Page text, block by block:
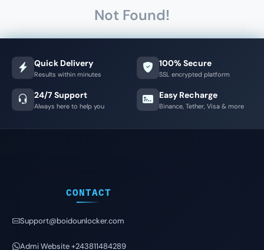
Not Found!
Quick Delivery
Results within minutes
100% Secure
SSL encrypted platform
24/7 Support
Always here to help you
Easy Recharge
Binance, Tether, Visa & more
CONTACT
Support@boidounlocker.com
Admi Website +243811484289